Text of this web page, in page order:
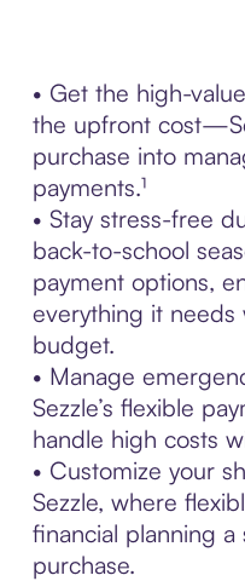
• Get the high-
the upfront
purchase into
payments.¹
• Stay stress-free
back-to-school
payment options,
everything it needs
budget.
• Manage
Sezzle’s flexible
handle high costs
• Customize your
Sezzle, where
financial planning
purchase.